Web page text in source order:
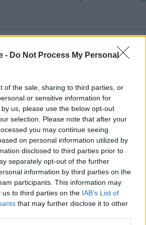
- Do Not Process My Personal
of the sale, sharing to third parties, or
or sensitive information for
us, please use the below opt-out
selection. Please note that after your
you may continue seeing
on personal information utilized by
disclosed to third parties prior to
separately opt-out of the further
information by third parties on the
participants. This information may
us to third parties on the IAB’s List of
that may further disclose it to other